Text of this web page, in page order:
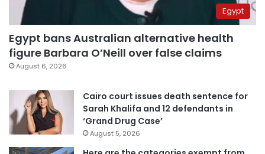
Egypt
Egypt bans Australian alternative health
figure Barbara O’Neill over false claims
August 6, 2026
Cairo court issues death sentence for
Sarah Khalifa and 12 defendants in
‘Grand Drug Case’
August 5, 2026